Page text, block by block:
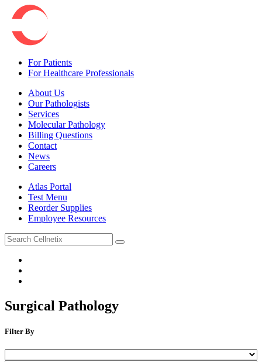
For Patients
For Healthcare Professionals
About Us
Our Pathologists
Services
Molecular Pathology
Billing Questions
Contact
News
Careers
Atlas Portal
Test Menu
Reorder Supplies
Employee Resources
Surgical Pathology
Filter By